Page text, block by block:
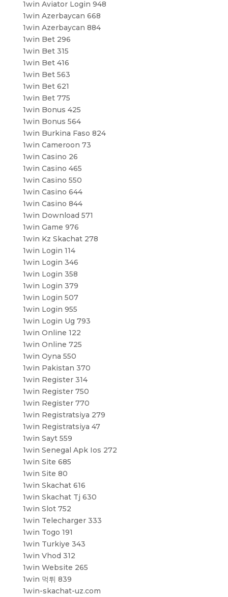
1win Aviator Login 948
1win Azerbaycan 668
1win Azerbaycan 884
1win Bet 296
1win Bet 315
1win Bet 416
1win Bet 563
1win Bet 621
1win Bet 775
1win Bonus 425
1win Bonus 564
1win Burkina Faso 824
1win Cameroon 73
1win Casino 26
1win Casino 465
1win Casino 550
1win Casino 644
1win Casino 844
1win Download 571
1win Game 976
1win Kz Skachat 278
1win Login 114
1win Login 346
1win Login 358
1win Login 379
1win Login 507
1win Login 955
1win Login Ug 793
1win Online 122
1win Online 725
1win Oyna 550
1win Pakistan 370
1win Register 314
1win Register 750
1win Register 770
1win Registratsiya 279
1win Registratsiya 47
1win Sayt 559
1win Senegal Apk Ios 272
1win Site 685
1win Site 80
1win Skachat 616
1win Skachat Tj 630
1win Slot 752
1win Telecharger 333
1win Togo 191
1win Turkiye 343
1win Vhod 312
1win Website 265
1win 먹튀 839
1win-skachat-uz.com